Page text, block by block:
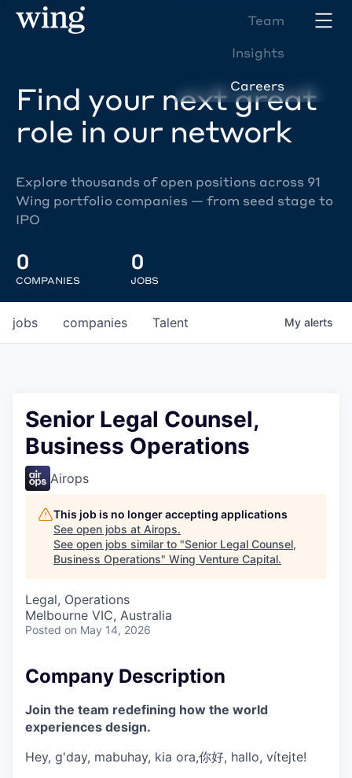
Team
Insights
Careers
Find your next great
role in our network
Explore thousands of open positions across 91
Wing portfolio companies — from seed stage to
IPO
0
COMPANIES
0
JOBS
jobs companies Talent My alerts
Senior Legal Counsel,
Business Operations
Airops
This job is no longer accepting applications
See open jobs at Airops.
See open jobs similar to "Senior Legal Counsel,
Business Operations" Wing Venture Capital.
Legal, Operations
Melbourne VIC, Australia
Posted on May 14, 2026
Company Description
Join the team redefining how the world
experiences design.
Hey, g'day, mabuhay, kia ora,你好, hallo, vítejte!